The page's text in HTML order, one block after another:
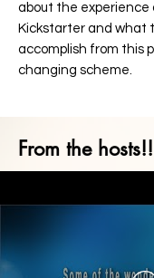
about the experience
Kickstarter and what
accomplish from this
changing scheme.
From the